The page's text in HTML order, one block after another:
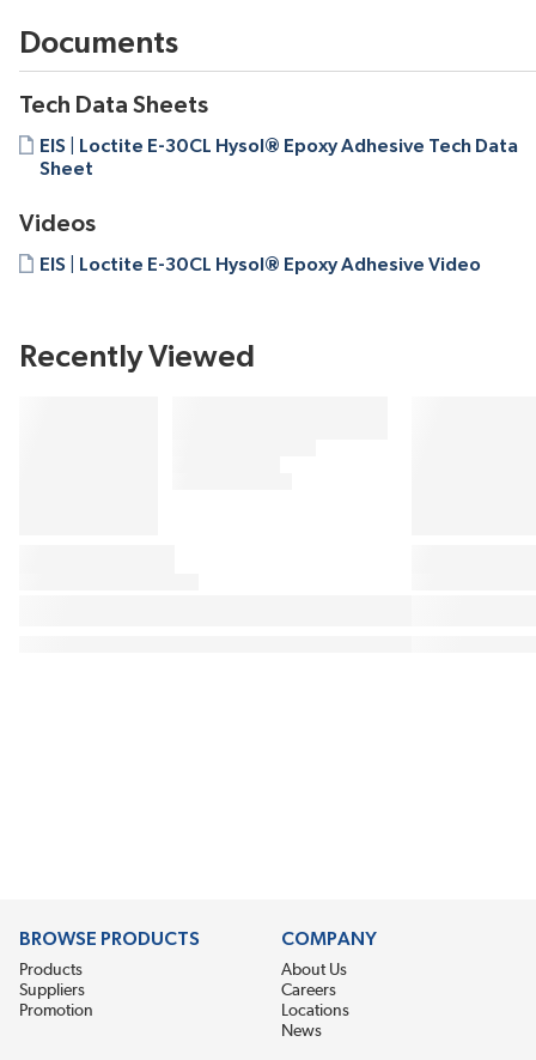
Documents
Tech Data Sheets
EIS | Loctite E-30CL Hysol® Epoxy Adhesive Tech Data
Sheet
Videos
EIS | Loctite E-30CL Hysol® Epoxy Adhesive Video
Recently Viewed
BROWSE PRODUCTS
Products
Suppliers
Promotion
COMPANY
About Us
Careers
Locations
News